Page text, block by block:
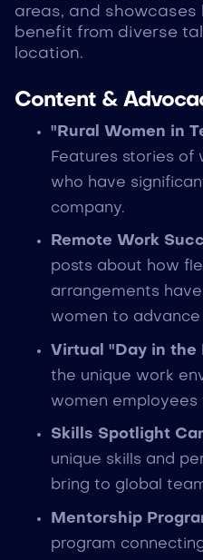
areas, and
benefit from diverse
location.
Content &
"Rural Women in
Features stories of
who have
company.
Remote Work
posts about how
arrangements
women to
Virtual "Day in the
the unique work
women employees
Skills Spotlight
unique skills and
bring to global
Mentorship
program